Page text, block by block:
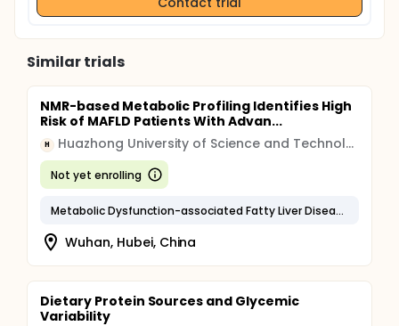
Similar trials
NMR-based Metabolic Profiling Identifies High
Risk of MAFLD Patients With Advan...
H Huazhong University of Science and Technology
Not yet enrolling
Metabolic Dysfunction-associated Fatty Liver Disease
Wuhan, Hubei, China
Dietary Protein Sources and Glycemic
Variability